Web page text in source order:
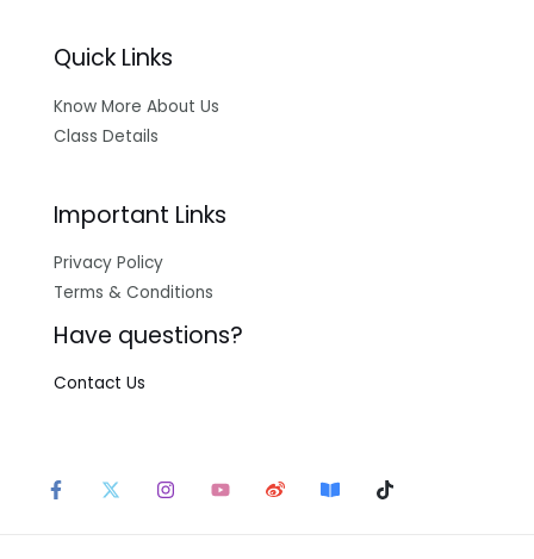
Quick Links
Know More About Us
Class Details
Important Links
Privacy Policy
Terms & Conditions
Have questions?
Contact Us